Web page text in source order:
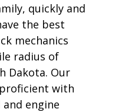
quickly and
the best
mechanics
radius of
Dakota. Our
with
engine